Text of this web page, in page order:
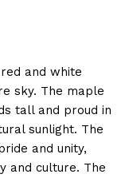
and white
sky. The maple
tall and proud in
sunlight. The
and unity,
and culture. The